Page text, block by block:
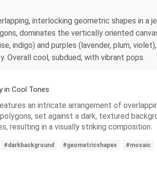
interlocking geometric shapes in a
dominates the vertically oriented
indigo) and purples (lavender, plum,
Overall cool, subdued, with vibrant pops.
in Cool Tones
an intricate arrangement of
set against a dark, textured
resulting in a visually striking composition.
#darkbackground #geometricshapes #mosaic